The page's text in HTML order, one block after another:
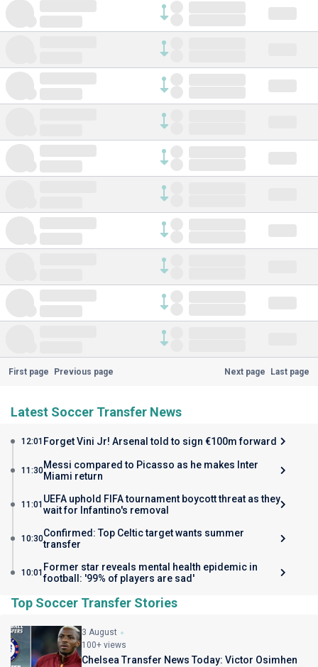
First page Previous page Next page Last page
Latest Soccer Transfer News
12:01 Forget Vini Jr! Arsenal told to sign €100m forward
11:30Messi compared to Picasso as he makes Inter
Miami return
11:01 UEFA uphold FIFA tournament boycott threat as they
wait for Infantino's removal
10:30Confirmed: Top Celtic target wants summer
transfer
10:01 Former star reveals mental health epidemic in
football: '99% of players are sad'
Top Soccer Transfer Stories
3 August
100+ views
Chelsea Transfer News Today: Victor Osimhen